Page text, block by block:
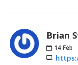
Brian
14 Feb